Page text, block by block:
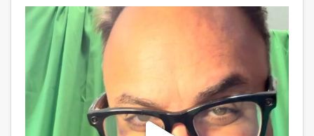
Best reward a DJ can receive is a beautiful card